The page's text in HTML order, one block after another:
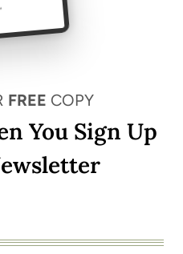
FREE COPY
You Sign Up